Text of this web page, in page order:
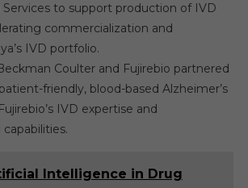
to support production of IVD
commercialization and
IVD portfolio.
Coulter and Fujirebio partnered
friendly, blood-based Alzheimer’s
IVD expertise and
Intelligence in Drug